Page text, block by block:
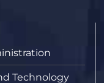
Technology